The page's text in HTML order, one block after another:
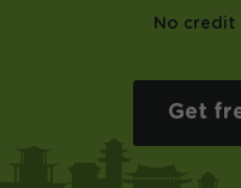
No credit
Get